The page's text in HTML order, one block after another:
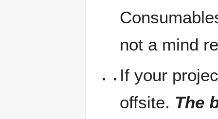
not a mind
If your
offsite. The